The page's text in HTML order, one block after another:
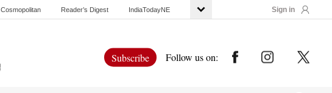
Cosmopolitan Reader’s Digest IndiaTodayNE Sign in
Subscribe Follow us on: